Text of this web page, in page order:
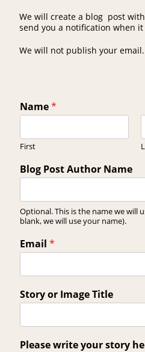
We will create a blog post
send you a notification when it
We will not publish your email.
Name*
First
Blog Post Author Name
Optional. This is the name we will
blank, we will use your name).
Email*
Story or Image Title
Please write your story